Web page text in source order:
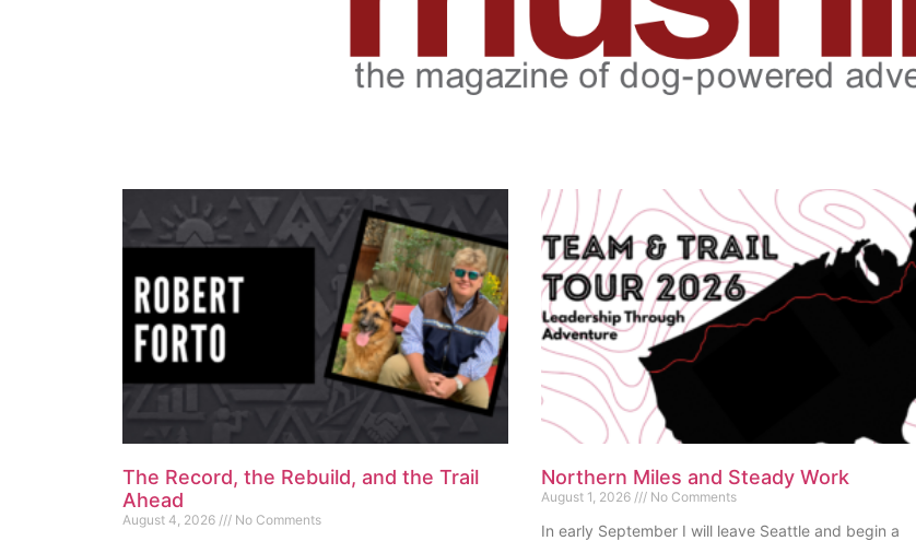
The Record, the Rebuild, and the Trail
Ahead
August 4, 2026 No Comments
Northern Miles and Steady Work
August 1, 2026 No Comments
In early September I will leave Seattle and begin a